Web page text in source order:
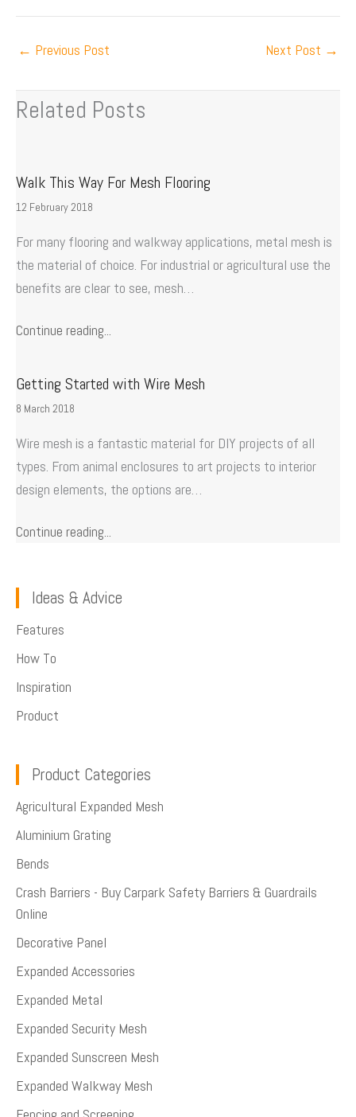
← Previous Post Next Post →
Related Posts
Walk This Way For Mesh Flooring
12 February 2018
For many flooring and walkway applications, metal mesh is
the material of choice. For industrial or agricultural use the
benefits are clear to see, mesh…
Continue reading...
Getting Started with Wire Mesh
8 March 2018
Wire mesh is a fantastic material for DIY projects of all
types. From animal enclosures to art projects to interior
design elements, the options are…
Continue reading...
Ideas & Advice
Features
How To
Inspiration
Product
Product Categories
Agricultural Expanded Mesh
Aluminium Grating
Bends
Crash Barriers - Buy Carpark Safety Barriers & Guardrails
Online
Decorative Panel
Expanded Accessories
Expanded Metal
Expanded Security Mesh
Expanded Sunscreen Mesh
Expanded Walkway Mesh